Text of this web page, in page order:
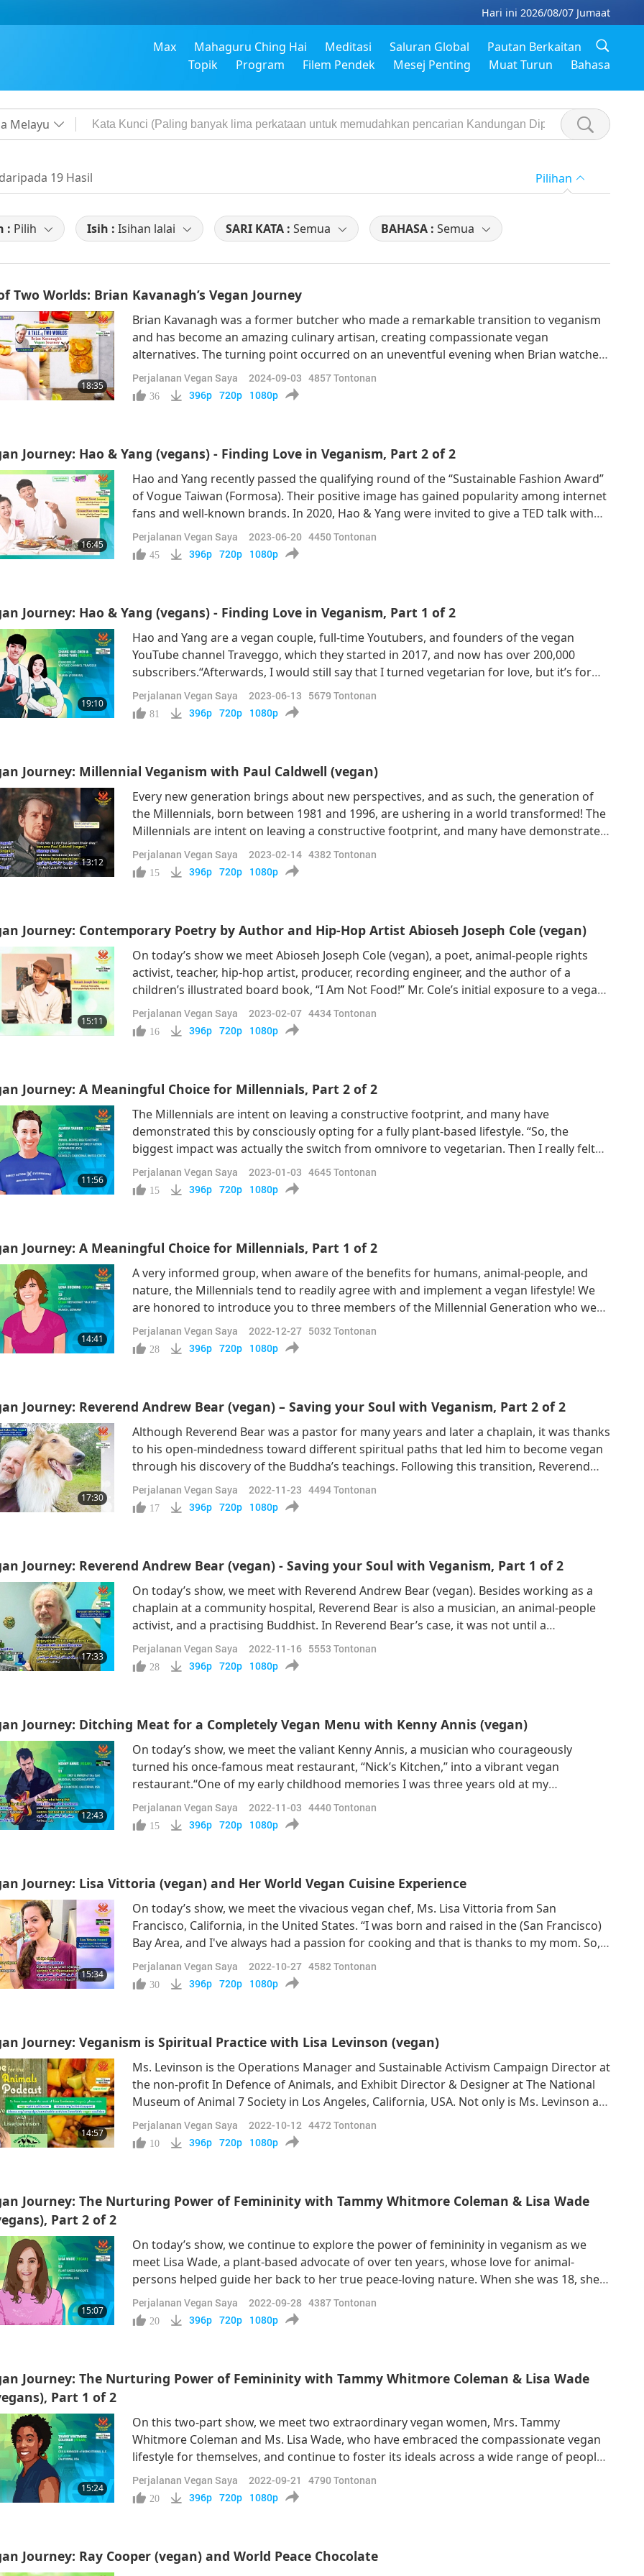
Hari ini 2026/08/07 Jumaat
Max Mahaguru Ching Hai Meditasi Saluran Global
Pautan Berkaitan
Topik
Program Filem Pendek Mesej Penting Muat Turun Bahasa
Melayu
19 Hasil Pilihan
: Pilih Isih : Isihan lalai SARI KATA : Semua BAHASA : Semua
Two Worlds: Brian Kavanagh’s Vegan Journey
18:35
Brian Kavanagh was a former butcher who made a remarkable transition to veganism
and has become an amazing culinary artisan, creating compassionate vegan
alternatives. The turning point occurred on an uneventful evening when Brian watched
the documentary “Earthlings,” directed by Shaun Monson (vegan) and narrated by
Shining World Compassion Award laureate and Oscar-winning American actor Joaquin
P
Perjalanan Vegan Saya 2024-09-03 4857Tontonan
36 396p 720p 1080p
Journey: Hao & Yang (vegans) - Finding Love in Veganism, Part 2 of 2
16:45
Hao and Yang recently passed the qualifying round of the “Sustainable Fashion Award”
of Vogue Taiwan (Formosa). Their positive image has gained popularity among internet
fans and well-known brands. In 2020, Hao & Yang were invited to give a TED talk with
the topic of interest being veganism. After the TED talk, Hao and Yang received
impressive feedback from the audience.Hao shared the obstacles an
Perjalanan Vegan Saya 2023-06-20 4450Tontonan
45 396p 720p 1080p
Journey: Hao & Yang (vegans) - Finding Love in Veganism, Part 1 of 2
19:10
Hao and Yang are a vegan couple, full-time Youtubers, and founders of the vegan
YouTube channel Traveggo, which they started in 2017, and now has over 200,000
subscribers.“Afterwards, I would still say that I turned vegetarian for love, but it’s for
my own physical body. At the same time, I also realized that going vegetarian is good
for the environment of the Earth, and kinder towards animals as
Perjalanan Vegan Saya 2023-06-13 5679 Tontonan
81 396p 720p 1080p
Journey: Millennial Veganism with Paul Caldwell (vegan)
13:12
Every new generation brings about new perspectives, and as such, the generation of
the Millennials, born between 1981 and 1996, are ushering in a world transformed! The
Millennials are intent on leaving a constructive footprint, and many have demonstrated
this by consciously opting for a fully plant-based lifestyle. Today, our featured guest is
Mr. Paul Caldwell (vegan) from Ontario, Canada, a 35-
Perjalanan Vegan Saya 2023-02-14 4382Tontonan
15 396p 720p 1080p
Journey: Contemporary Poetry by Author and Hip-Hop Artist Abioseh Joseph Cole (vegan)
15:11
On today’s show we meet Abioseh Joseph Cole (vegan), a poet, animal-people rights
activist, teacher, hip-hop artist, producer, recording engineer, and the author of a
children’s illustrated board book, “I Am Not Food!” Mr. Cole’s initial exposure to a vegan
diet arose when his father sadly passed away from colon cancer in 1996, leading him to
question the cause and how to avoid this becoming his o
Perjalanan Vegan Saya 2023-02-07 4434Tontonan
16 396p 720p 1080p
Journey: A Meaningful Choice for Millennials, Part 2 of 2
11:56
The Millennials are intent on leaving a constructive footprint, and many have
demonstrated this by consciously opting for a fully plant-based lifestyle. “So, the
biggest impact was actually the switch from omnivore to vegetarian. Then I really felt
physical changes, that you had more energy, because just the meat, that really used up
my energy for two, three hours after the meal and you felt low.”
Perjalanan Vegan Saya 2023-01-03 4645 Tontonan
15 396p 720p 1080p
Journey: A Meaningful Choice for Millennials, Part 1 of 2
14:41
A very informed group, when aware of the benefits for humans, animal-people, and
nature, the Millennials tend to readily agree with and implement a vegan lifestyle! We
are honored to introduce you to three members of the Millennial Generation who were
vegetarians during their childhood, and shifted to veganism in their adult days. Allow
us to present: Ms. Lena Hoening, Mr. Max Buemann, and Ms. Alm
Perjalanan Vegan Saya 2022-12-27 5032Tontonan
28 396p 720p 1080p
Journey: Reverend Andrew Bear (vegan) – Saving your Soul with Veganism, Part 2 of 2
17:30
Although Reverend Bear was a pastor for many years and later a chaplain, it was thanks
to his open-mindedness toward different spiritual paths that led him to become vegan
through his discovery of the Buddha’s teachings. Following this transition, Reverend
Bear has continued to advocate for veganism and animal-people rights. On his spiritual
vegan journey, Reverend Bear has discovered that many wh
Perjalanan Vegan Saya 2022-11-23 4494Tontonan
17 396p 720p 1080p
Journey: Reverend Andrew Bear (vegan) - Saving your Soul with Veganism, Part 1 of 2
17:33
On today’s show, we meet with Reverend Andrew Bear (vegan). Besides working as a
chaplain at a community hospital, Reverend Bear is also a musician, an animal-people
activist, and a practising Buddhist. In Reverend Bear’s case, it was not until a
serendipitous meeting with the respected Buddhist teacher, Venerable Thích Nhất Hạnh
(vegan), that his journey into veganism began. “And the first mindfu
Perjalanan Vegan Saya 2022-11-16 5553 Tontonan
28 396p 720p 1080p
Journey: Ditching Meat for a Completely Vegan Menu with Kenny Annis (vegan)
12:43
On today’s show, we meet the valiant Kenny Annis, a musician who courageously
turned his once-famous meat restaurant, “Nick’s Kitchen,” into a vibrant vegan
restaurant.“One of my early childhood memories I was three years old at my
grandparents' house in Maine and a truckload of pigs came by and I thought they were
so cute with their snouts. Apparently, I could hear them right down the street, and
Perjalanan Vegan Saya 2022-11-03 4440Tontonan
15 396p 720p 1080p
Journey: Lisa Vittoria (vegan) and Her World Vegan Cuisine Experience
15:34
On today’s show, we meet the vivacious vegan chef, Ms. Lisa Vittoria from San
Francisco, California, in the United States. “I was born and raised in the (San Francisco)
Bay Area, and I've always had a passion for cooking and that is thanks to my mom. So, I
grew up really a lot in the kitchen and with my family, we would cook a lot, and I grew
up eating everything.” “I loved it. It was actually so
Perjalanan Vegan Saya 2022-10-27 4582Tontonan
30 396p 720p 1080p
Journey: Veganism is Spiritual Practice with Lisa Levinson (vegan)
14:57
Ms. Levinson is the Operations Manager and Sustainable Activism Campaign Director at
the non-profit In Defence of Animals, and Exhibit Director & Designer at The National
Museum of Animal 7 Society in Los Angeles, California, USA. Not only is Ms. Levinson a
staunch animal-people activist, but she is also a deeply spiritual vegan. Our Beloved
Supreme Master Ching Hai explains that following a vegan
Perjalanan Vegan Saya 2022-10-12 4472Tontonan
10 396p 720p 1080p
Journey: The Nurturing Power of Femininity with Tammy Whitmore Coleman & Lisa Wade
Part 2 of 2
15:07
On today’s show, we continue to explore the power of femininity in veganism as we
meet Lisa Wade, a plant-based advocate of over ten years, whose love for animal-
persons helped guide her back to her true peace-loving nature. When she was 18, she
and her family relocated to the United States, where she studied psychology and
finished her education to become a teacher – and soon after, a vegan! Howe
Perjalanan Vegan Saya 2022-09-28 4387Tontonan
20 396p 720p 1080p
Journey: The Nurturing Power of Femininity with Tammy Whitmore Coleman & Lisa Wade
Part 1 of 2
15:24
On this two-part show, we meet two extraordinary vegan women, Mrs. Tammy
Whitmore Coleman and Ms. Lisa Wade, who have embraced the compassionate vegan
lifestyle for themselves, and continue to foster its ideals across a wide range of people.
“So, what motivated me to become vegan was actually through my husband, who had
already started on his vegan journey.” “I look up recipes and just basically v
Perjalanan Vegan Saya 2022-09-21 4790Tontonan
20 396p 720p 1080p
Journey: Ray Cooper (vegan) and World Peace Chocolate